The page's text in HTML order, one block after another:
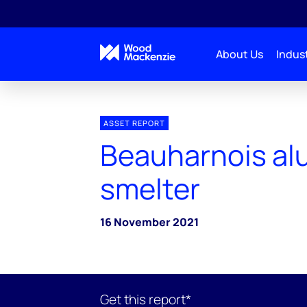
About Us
ASSET REPORT
Beauharnois
smelter
16 November 2021
Get this report*